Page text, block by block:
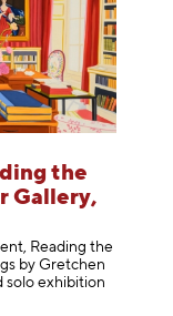
the
Gallery,
Reading the
by Gretchen
solo exhibition